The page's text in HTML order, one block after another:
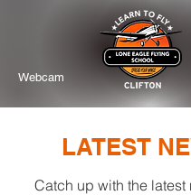
Webcam
LATEST
Catch up with the latest